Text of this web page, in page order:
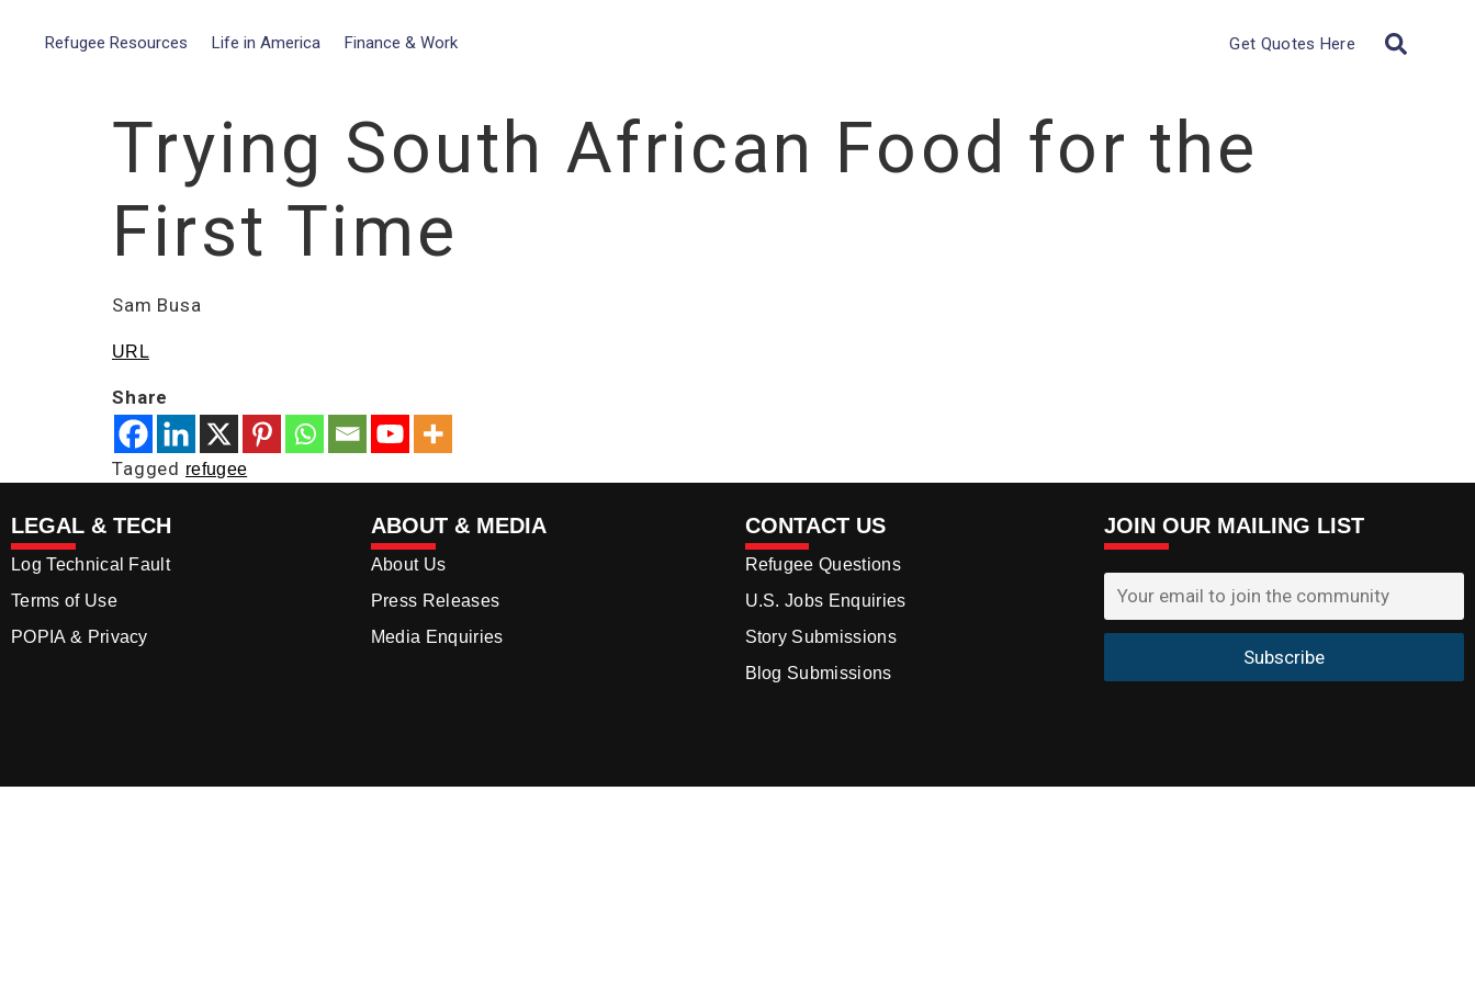
Refugee Resources Life in America Finance & Work Get Quotes Here
Trying South African Food for the
First Time
Sam Busa
URL
Share
Tagged refugee
LEGAL & TECH
Log Technical Fault
Terms of Use
POPIA & Privacy
ABOUT & MEDIA
About Us
Press Releases
Media Enquiries
CONTACT US
Refugee Questions
U.S. Jobs Enquiries
Story Submissions
Blog Submissions
JOIN OUR MAILING LIST